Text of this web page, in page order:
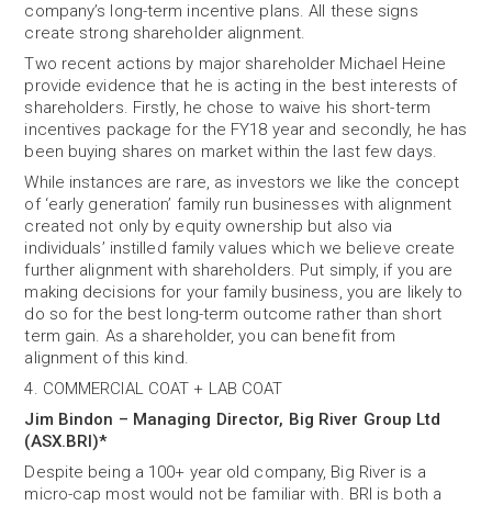
company’s long-term incentive plans. All these signs
create strong shareholder alignment.
Two recent actions by major shareholder Michael Heine
provide evidence that he is acting in the best interests of
shareholders. Firstly, he chose to waive his short-term
incentives package for the FY18 year and secondly, he has
been buying shares on market within the last few days.
While instances are rare, as investors we like the concept
of ‘early generation’ family run businesses with alignment
created not only by equity ownership but also via
individuals’ instilled family values which we believe create
further alignment with shareholders. Put simply, if you are
making decisions for your family business, you are likely to
do so for the best long-term outcome rather than short
term gain. As a shareholder, you can benefit from
alignment of this kind.
4. COMMERCIAL COAT + LAB COAT
Jim Bindon – Managing Director, Big River Group Ltd
(ASX.BRI)*
Despite being a 100+ year old company, Big River is a
micro-cap most would not be familiar with. BRI is both a